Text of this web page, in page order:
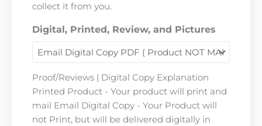
collect it from you.
Digital, Printed, Review, and Pictures
Proof/Reviews | Digital Copy Explanation
Printed Product - Your product will print and
mail Email Digital Copy - Your Product will
not Print, but will be delivered digitally in